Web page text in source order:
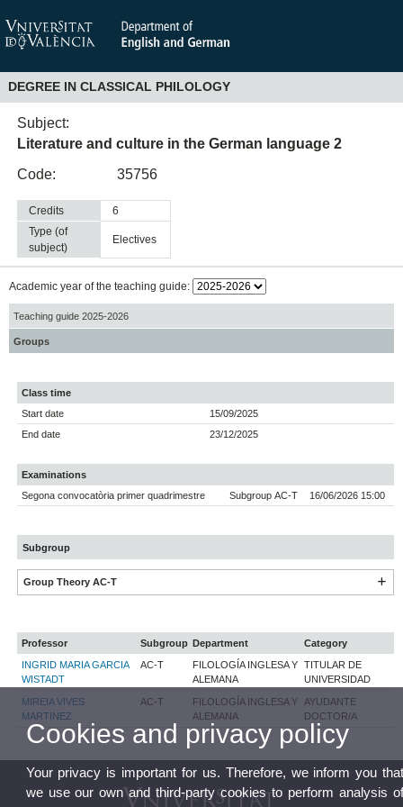
DEGREE IN CLASSICAL PHILOLOGY
Subject:
Literature and culture in the German language 2
Code:
35756
Credits
6
Type (of
subject)
electives
Academic year of the teaching guide:
Teaching guide 2025-2026
Groups
Class time
Start date
15/09/2025
End date
23/12/2025
Examinations
Segona convocatòria primer quadrimestre
Subgroup AC-T 16/06/2026 15:00
Subgroup
Group Theory AC-T
Professor Subgroup Department
Category
INGRID MARIA GARCIA
WISTADT
AC-T
FILOLOGÍA INGLESA Y
ALEMANA
TITULAR DE
UNIVERSIDAD
MIREIA VIVES
MARTINEZ
AC-T
FILOLOGÍA INGLESA Y
ALEMANA
AYUDANTE
DOCTOR/A
Cookies and privacy policy
Your privacy is important for us. Therefore, we inform you
we use our own and third-party cookies to perform analysis